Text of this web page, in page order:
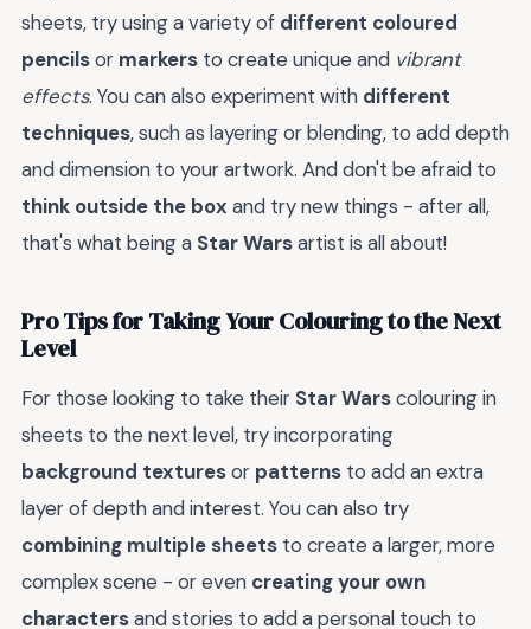
sheets, try using a variety of different coloured
pencilsor markers to create unique and vibrant
effects. You can also experiment with different
techniques, such as layering or blending, to add depth
and dimension to your artwork. And don't be afraid to
think outside the box and try new things - after all,
that's what being a Star Warsartist is all about!
Pro Tips for Taking Your Colouring to the Next
Level
For those looking to take their Star Warscolouring in
sheets to the next level, try incorporating
background texturesor patterns to add an extra
layer of depth and interest. You can also try
combining multiple sheets to create a larger, more
complex scene - or even creating your own
charactersand stories to add a personal touch to